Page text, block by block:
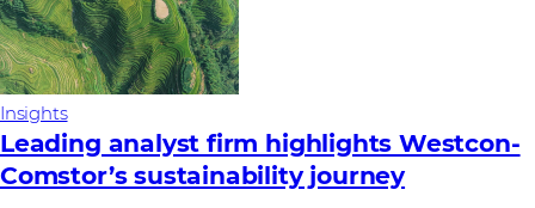
Insights
Leading analyst firm highlights Westcon-
Comstor’s sustainability journey